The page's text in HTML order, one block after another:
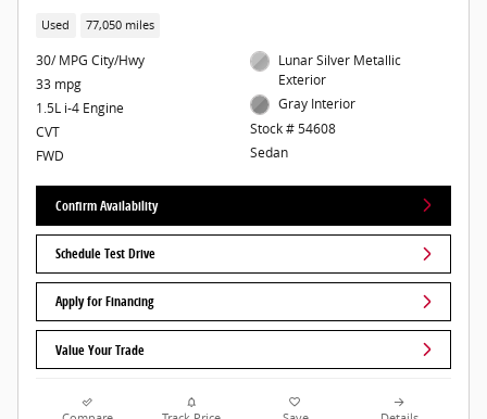
Used 77,050 miles
30/ MPG City/Hwy
33 mpg
1.5L i-4 Engine
CVT
FWD
Lunar Silver Metallic
Exterior
Gray Interior
Stock # 54608
Sedan
Confirm Availability
Schedule Test Drive
Apply for Financing
Value Your Trade